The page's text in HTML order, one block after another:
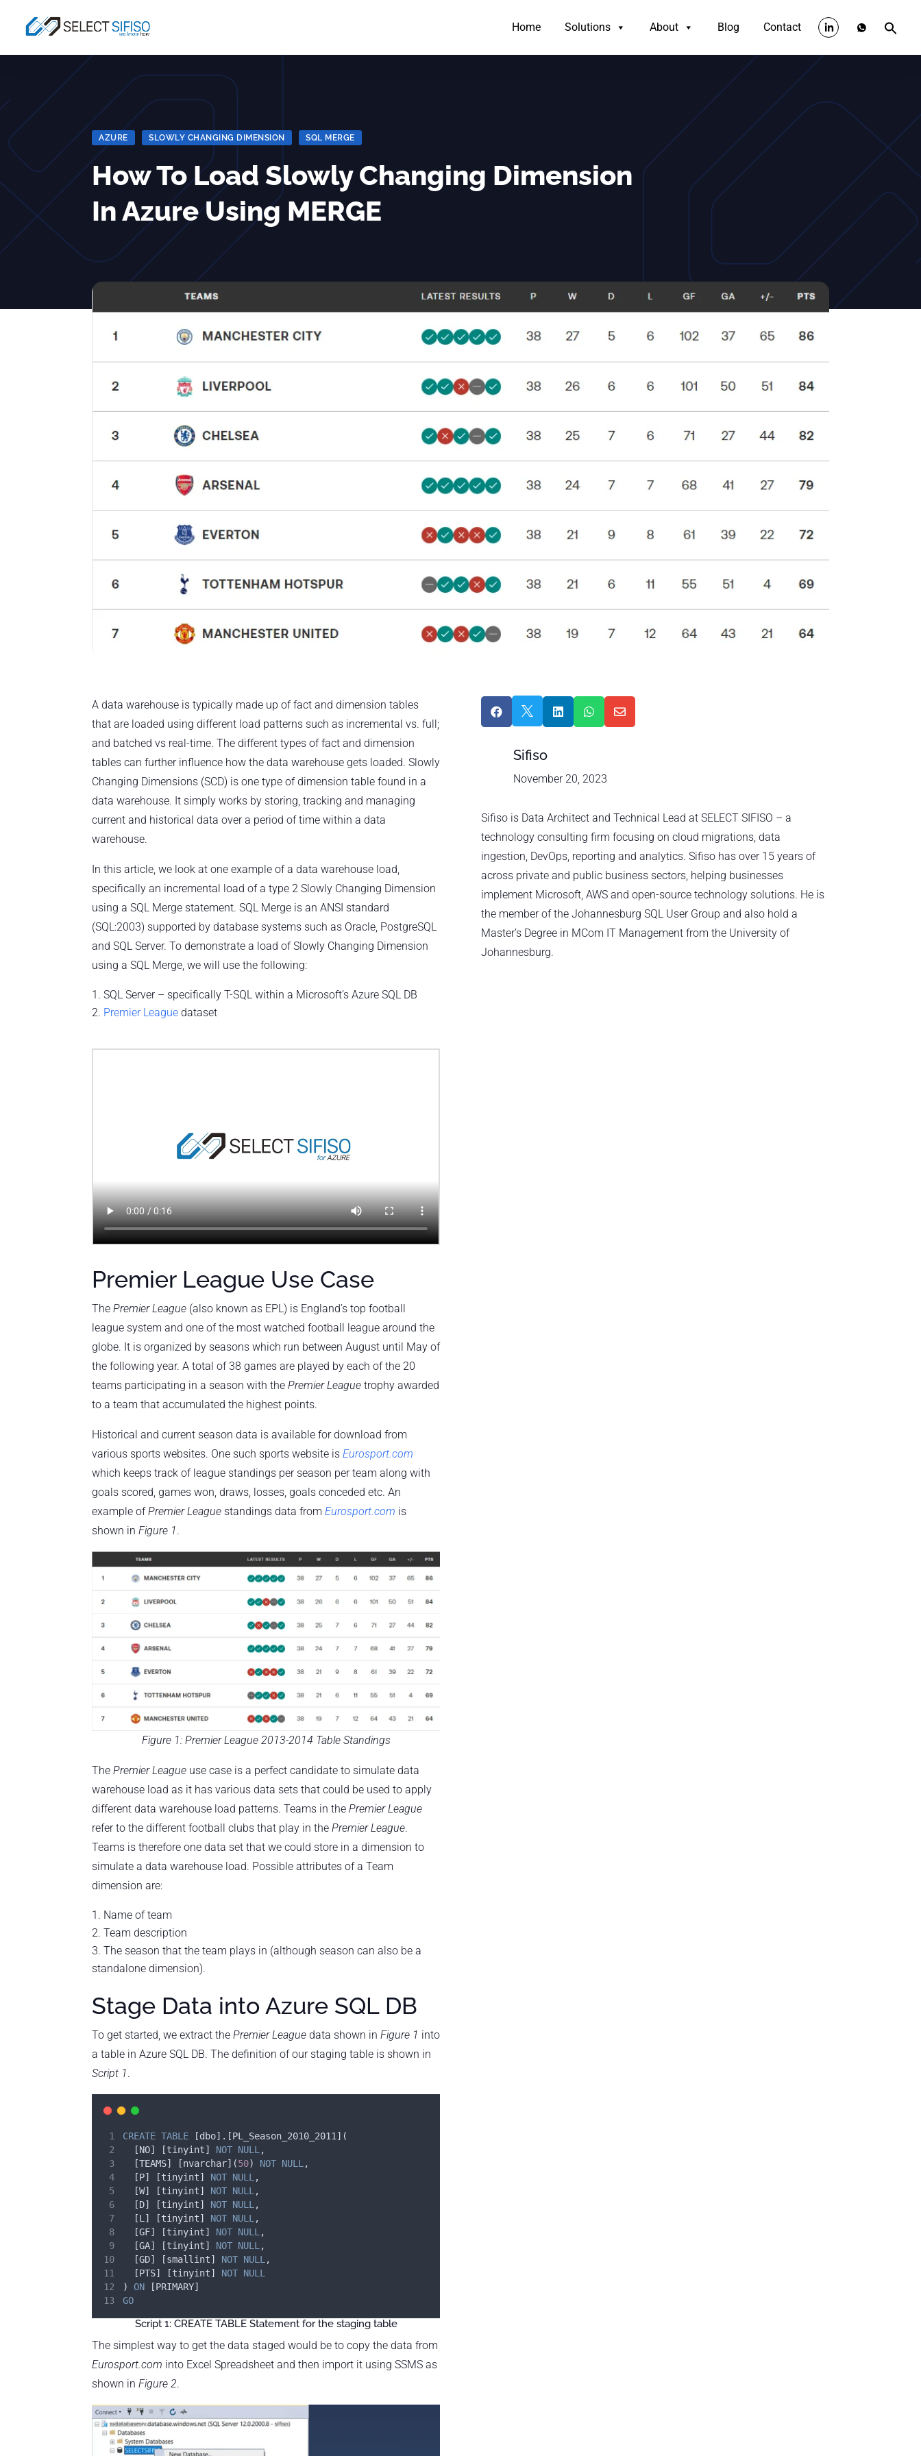
Home Solutions About Blog Contact
AZURE SLOWLY CHANGING DIMENSION SQL MERGE
How To Load Slowly Changing Dimension
In Azure Using MERGE
A data warehouse is typically made up of fact and dimension tables
that are loaded using different load patterns such as incremental vs. full;
and batched vs real-time. The different types of fact and dimension
tables can further influence how the data warehouse gets loaded. Slowly
Changing Dimensions (SCD) is one type of dimension table found in a
data warehouse. It simply works by storing, tracking and managing
current and historical data over a period of time within a data
warehouse.
In this article, we look at one example of a data warehouse load,
specifically an incremental load of a type 2 Slowly Changing Dimension
using a SQL Merge statement. SQL Merge is an ANSI standard
(SQL:2003) supported by database systems such as Oracle, PostgreSQL
and SQL Server. To demonstrate a load of Slowly Changing Dimension
using a SQL Merge, we will use the following:
SQL Server – specifically T-SQL within a Microsoft’s Azure SQL DB
Premier League dataset
Premier League Use Case
ThePremier League (also known as EPL) is England’s top football
league system and one of the most watched football league around the
globe. It is organized by seasons which run between August until May of
the following year. A total of 38 games are played by each of the 20
teams participating in a season with thePremier League trophy awarded
to a team that accumulated the highest points.
Historical and current season data is available for download from
various sports websites. One such sports website isEurosport.com
which keeps track of league standings per season per team along with
goals scored, games won, draws, losses, goals conceded etc. An
example ofPremier League standings data fromEurosport.com is
shown inFigure 1.
Figure 1: Premier League 2013-2014 Table Standings
ThePremier League use case is a perfect candidate to simulate data
warehouse load as it has various data sets that could be used to apply
different data warehouse load patterns. Teams in thePremier League
refer to the different football clubs that play in thePremier League.
Teams is therefore one data set that we could store in a dimension to
simulate a data warehouse load. Possible attributes of a Team
dimension are:
Name of team
Team description
The season that the team plays in (although season can also be a
standalone dimension).
Stage Data into Azure SQL DB
To get started, we extract thePremier League data shown inFigure 1 into
a table in Azure SQL DB. The definition of our staging table is shown in
Script 1.
CREATE TABLE [dbo].[PL_Season_2010_2011](
	[NO] [tinyint]
NOT NULL ,
	[TEAMS] [nvarchar](
50) NOT NULL ,
	[P] [tinyint]
NOT NULL ,
	[W] [tinyint]
NOT NULL ,
	[D] [tinyint]
NOT NULL ,
	[L] [tinyint]
NOT NULL ,
	[GF] [tinyint]
NOT NULL ,
	[GA] [tinyint]
NOT NULL ,
	[GD] [smallint]
NOT NULL ,
	[PTS] [tinyint]
NOT NULL
) ON [PRIMARY]
GO
Script 1: CREATE TABLE Statement for the staging table
The simplest way to get the data staged would be to copy the data from
Eurosport.com into Excel Spreadsheet and then import it using SSMS as
shown inFigure 2.
    
Sifiso
November 20, 2023
Sifiso is Data Architect and Technical Lead at SELECT SIFISO – a
technology consulting firm focusing on cloud migrations, data
ingestion, DevOps, reporting and analytics. Sifiso has over 15 years of
across private and public business sectors, helping businesses
implement Microsoft, AWS and open-source technology solutions. He is
the member of the Johannesburg SQL User Group and also hold a
Master’s Degree in MCom IT Management from the University of
Johannesburg.